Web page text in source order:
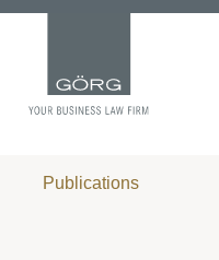
Publications